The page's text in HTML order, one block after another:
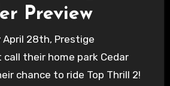
Preview
April 28th, Prestige
their home park Cedar
chance to ride Top Thrill 2!